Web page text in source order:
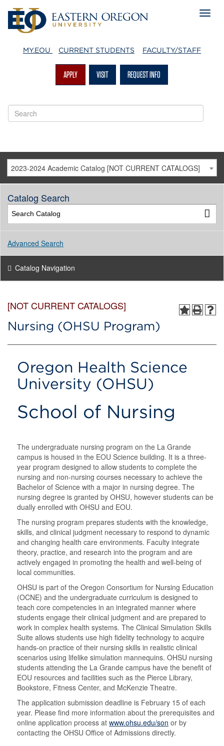
MY.EOU CURRENT STUDENTS FACULTY/STAFF
APPLY VISIT REQUEST INFO
2023-2024 Academic Catalog [NOT CURRENT CATALOGS]
Catalog Search
Advanced Search
Catalog Navigation
[NOT CURRENT CATALOGS]
Nursing (OHSU Program)
Oregon Health Science
University (OHSU)
School of Nursing
The undergraduate nursing program on the La Grande
campus is housed in the EOU Science building. It is a three-
year program designed to allow students to complete the
nursing and non-nursing courses necessary to achieve the
Bachelor of Science with a major in nursing degree. The
nursing degree is granted by OHSU, however students can be
dually enrolled with OHSU and EOU.
The nursing program prepares students with the knowledge,
skills, and clinical judgment necessary to respond to dynamic
and changing health care environments. Faculty integrate
theory, practice, and research into the program and are
actively engaged in promoting the health and well-being of
local communities.
OHSU is part of the Oregon Consortium for Nursing Education
(OCNE) and the undergraduate curriculum is designed to
teach core competencies in an integrated manner where
students engage their clinical judgment and are prepared to
work in complex health systems. The Clinical Simulation Skills
Suite allows students use high fidelity technology to acquire
hands-on practice of their nursing skills in realistic clinical
scenarios using lifelike simulation mannequins. OHSU nursing
students attending the La Grande campus have the benefit of
EOU resources and facilities such as the Pierce Library,
Bookstore, Fitness Center, and McKenzie Theatre.
The application submission deadline is February 15 of each
year. Please find more information about the prerequisites and
online application process at www.ohsu.edu/son or by
contacting the OHSU Office of Admissions directly.